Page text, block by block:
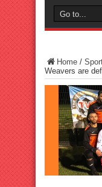
Home /
Weavers are